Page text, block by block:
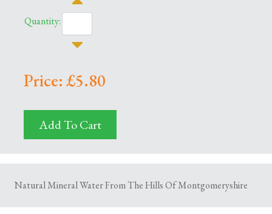
Quantity:
Price: £5.80
Add To Cart
Natural Mineral Water From The Hills Of Montgomeryshire